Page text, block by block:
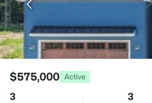
$575,000 Active
3 3